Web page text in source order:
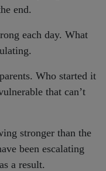
end.
each day. What
Who started it
that can’t
stronger than the
been escalating
a result.